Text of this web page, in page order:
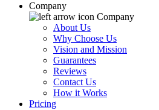
Company
Company
About Us
Why Choose Us
Vision and Mission
Guarantees
Reviews
Contact Us
How it Works
Pricing